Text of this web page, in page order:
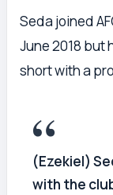
Seda joined
June 2018 but
short with a
(Ezekiel)
with the